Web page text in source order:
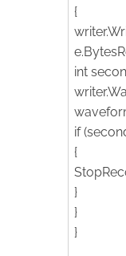
{
int
if
{
}
}
}